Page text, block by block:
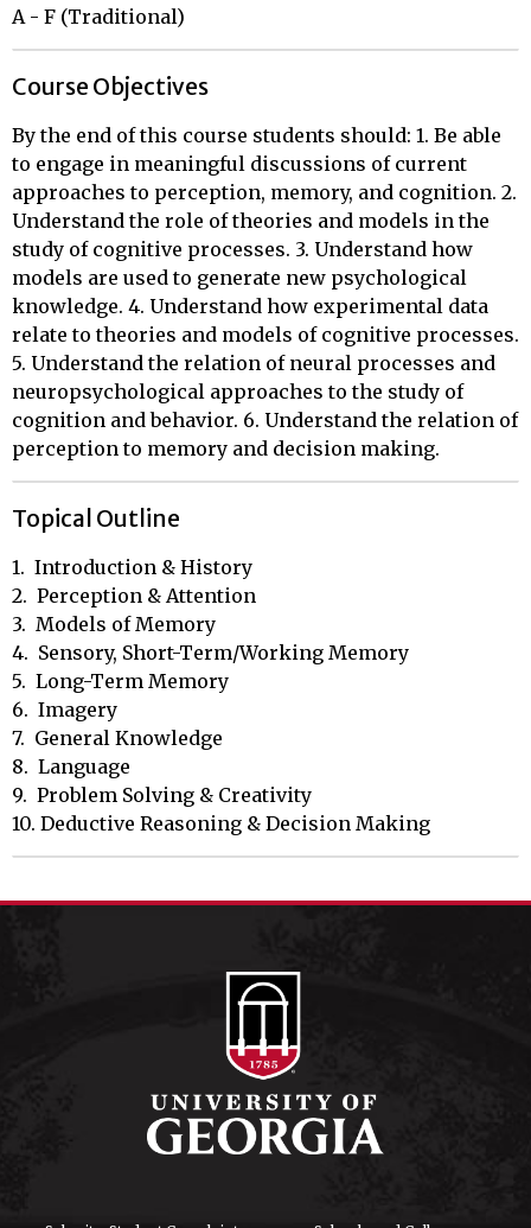
A - F (Traditional)
Course Objectives
By the end of this course students should: 1. Be able
to engage in meaningful discussions of current
approaches to perception, memory, and cognition. 2.
Understand the role of theories and models in the
study of cognitive processes. 3. Understand how
models are used to generate new psychological
knowledge. 4. Understand how experimental data
relate to theories and models of cognitive processes.
5. Understand the relation of neural processes and
neuropsychological approaches to the study of
cognition and behavior. 6. Understand the relation of
perception to memory and decision making.
Topical Outline
1.  Introduction & History
2.  Perception & Attention
3.  Models of Memory
4.  Sensory, Short-Term/Working Memory
5.  Long-Term Memory
6.  Imagery
7.  General Knowledge
8.  Language
9.  Problem Solving & Creativity
10. Deductive Reasoning & Decision Making